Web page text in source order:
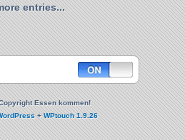
entries...
Essen kommen!
+WPtouch 1.9.26